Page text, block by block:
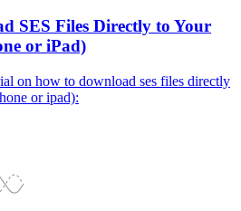
SES Files Directly to Your
or iPad)
on how to download ses files directly
or ipad):